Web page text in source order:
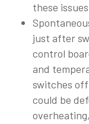
these
just after
control
and
switches
could be